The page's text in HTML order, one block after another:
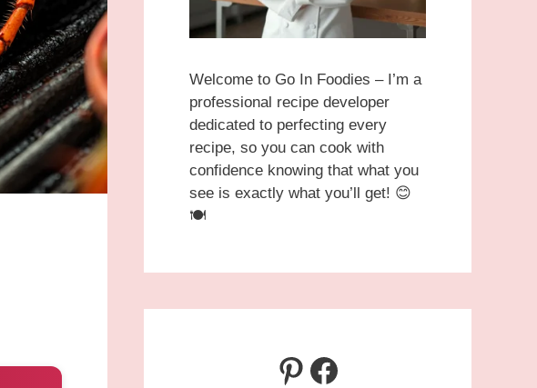
Welcome to Go In Foodies – I’m a
professional recipe developer
dedicated to perfecting every
recipe, so you can cook with
confidence knowing that what you
see is exactly what you’ll get! 😊
🍽️
Pinterest
Facebook